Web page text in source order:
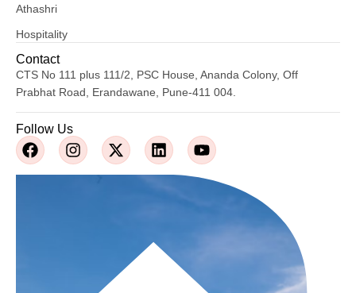
Athashri
Hospitality
Contact
CTS No 111 plus 111/2, PSC House, Ananda Colony, Off
Prabhat Road, Erandawane, Pune-411 004.
Follow Us